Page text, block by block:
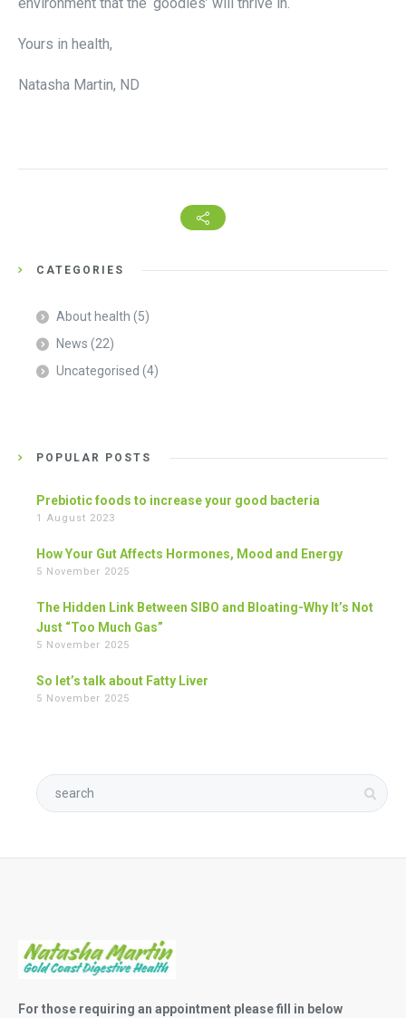
Yours in health,
Natasha Martin, ND
CATEGORIES
About health (5)
News (22)
Uncategorised (4)
POPULAR POSTS
Prebiotic foods to increase your good bacteria
1 August 2023
How Your Gut Affects Hormones, Mood and Energy
5 November 2025
The Hidden Link Between SIBO and Bloating-Why It’s Not
Just “Too Much Gas”
5 November 2025
So let’s talk about Fatty Liver
5 November 2025
For those requiring an appointment please fill in below